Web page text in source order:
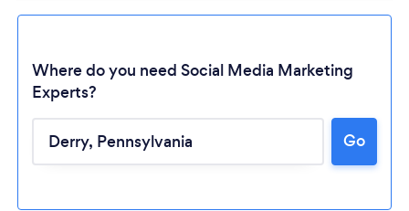
Loading...
Where do you need Social Media Marketing
Experts?
Go